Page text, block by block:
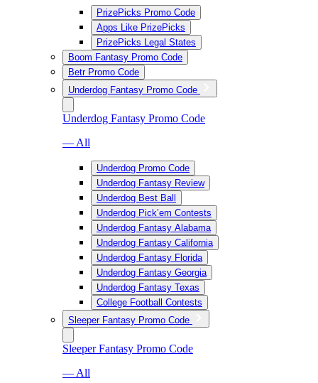
PrizePicks Promo Code
Apps Like PrizePicks
PrizePicks Legal States
Boom Fantasy Promo Code
Betr Promo Code
Underdog Fantasy Promo Code
Underdog Fantasy Promo Code
— All
Underdog Promo Code
Underdog Fantasy Review
Underdog Best Ball
Underdog Pick’em Contests
Underdog Fantasy Alabama
Underdog Fantasy California
Underdog Fantasy Florida
Underdog Fantasy Georgia
Underdog Fantasy Texas
College Football Contests
Sleeper Fantasy Promo Code
Sleeper Fantasy Promo Code
— All